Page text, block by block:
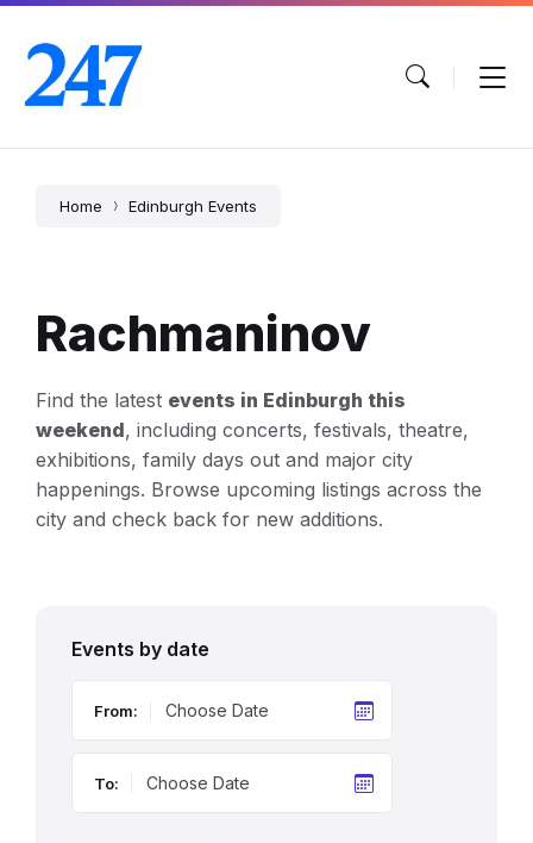
Skip
content
Skip
main
navigation
Skip
footer
Home Edinburgh Events
Rachmaninov
Find the latest events in Edinburgh this
weekend, including concerts, festivals, theatre,
exhibitions, family days out and major city
happenings. Browse upcoming listings across the
city and check back for new additions.
Events by date
From:
To: